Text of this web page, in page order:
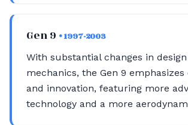
Gen 9 • 1997-2003
With substantial changes in design
mechanics, the Gen 9
and innovation, featuring more
technology and a more